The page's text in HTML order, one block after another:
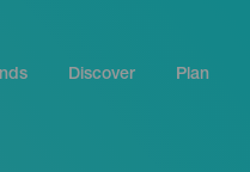
Discover Plan